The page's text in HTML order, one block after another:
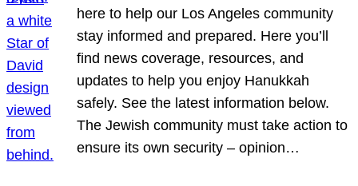
here to help our Los Angeles community
stay informed and prepared. Here you’ll
find news coverage, resources, and
updates to help you enjoy Hanukkah
safely. See the latest information below.
The Jewish community must take action to
ensure its own security – opinion…